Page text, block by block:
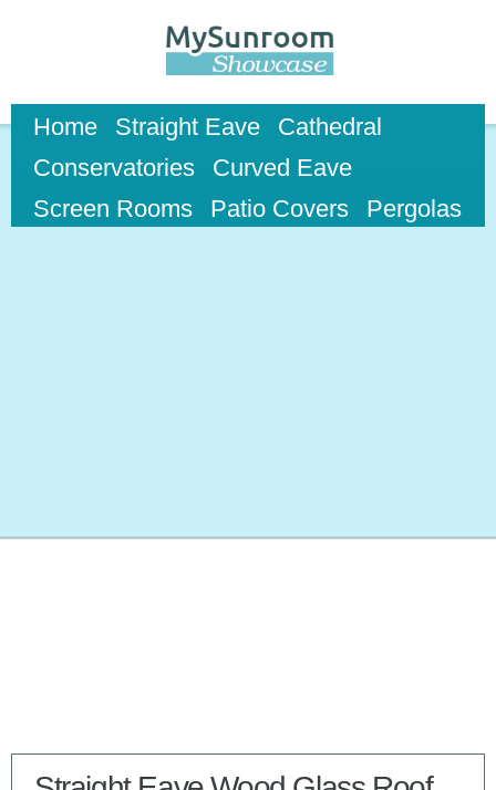
main
content
Home Straight Eave
Cathedral
Conservatories
Curved Eave
Screen Rooms
Patio Covers Pergolas